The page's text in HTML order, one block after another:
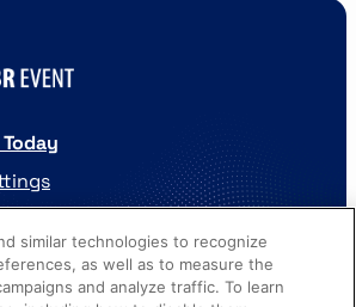
similar technologies to recognize
as well as to measure the
and analyze traffic. To learn